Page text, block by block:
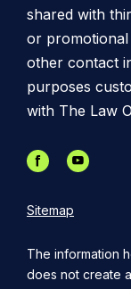
shared with
or
other contact
purposes
with The Law
Sitemap
The information
does not create